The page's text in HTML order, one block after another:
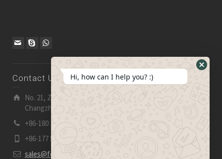
Contact Us
No. 21, Zhensheng Road, Ljia Industry Zone, Wujin,
Changzhou, Jiangsu Pro., China | 213 165
+86-180 2153 2186
+86-177 5158 5921
sales@fevelectronics.com
Hide
Hi, how can I help you? :)